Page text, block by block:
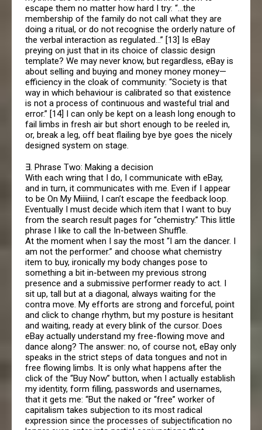
escape them no matter how hard I try: “…the
membership of the family do not call what they are
doing a ritual, or do not recognise the orderly nature of
the verbal interaction as regulated…” [13] Is eBay
preying on just that in its choice of classic design
template? We may never know, but regardless, eBay is
about selling and buying and money money money—
efficiency in the cloak of community: “Society is that
way in which behaviour is calibrated so that existence
is not a process of continuous and wasteful trial and
error.” [14] I can only be kept on a leash long enough to
fail limbs in fresh air but short enough to be reeled in,
or, break a leg, off beat flailing bye bye goes the nicely
designed system on stage.
∃. Phrase Two: Making a decision
With each wring that I do, I communicate with eBay,
and in turn, it communicates with me. Even if I appear
to be On My Miiiind, I can’t escape the feedback loop.
Eventually I must decide which item that I want to buy
from the search result pages for “chemistry.” This little
phrase I like to call the In-between Shuffle.
At the moment when I say the most “I am the dancer. I
am not the performer.” and choose what chemistry
item to buy, ironically my body changes pose to
something a bit in-between my previous strong
presence and a submissive performer ready to act. I
sit up, tall but at a diagonal, always waiting for the
contra move. My efforts are strong and forceful, point
and click to change rhythm, but my posture is hesitant
and waiting, ready at every blink of the cursor. Does
eBay actually understand my free-flowing move and
dance along? The answer: no, of course not, eBay only
speaks in the strict steps of data tongues and not in
free flowing limbs. It is only what happens after the
click of the “Buy Now” button, when I actually establish
my identity, form filling, passwords and usernames,
that it gets me: “But the naked or “free” worker of
capitalism takes subjection to its most radical
expression since the processes of subjectification no